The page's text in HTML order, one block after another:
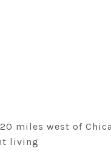
miles west of